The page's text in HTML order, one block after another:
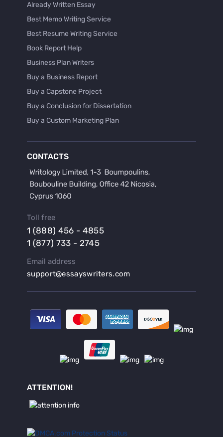
Already Written Essay
Best Memo Writing Service
Best Resume Writing Service
Book Report Help
Business Plan Writers
Buy a Business Report
Buy a Capstone Project
Buy a Conclusion for Dissertation
Buy a Custom Marketing Plan
Buy a Hypothesis for Dissertation
Buy a Lab Report
Buy a Persuasive Speech
Buy a Research Proposal
Buy an Abstract for Dissertation
Buy an Article Review
Buy an Interview Essay
Buy an Introduction for Dissertation
Buy Analysis Essay Online
Buy Custom Research Paper Online
Buy Essay Now
CONTACTS
Toll free
1 (888) 456 - 4855
1 (877) 733 - 2745
Email address
support@essayswriters.com
ATTENTION!